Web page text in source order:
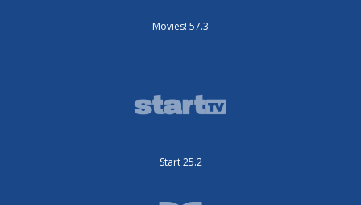
Movies! 57.3
Start 25.2